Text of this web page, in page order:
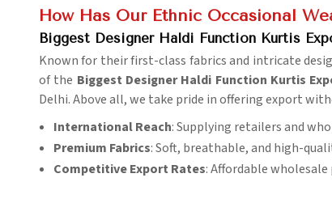
How Has Our Ethnic Occasional
Biggest Designer Haldi Function Kurtis
Known for their first-class fabrics and intricate
of the Biggest Designer Haldi Function Kurtis
Delhi. Above all, we take pride in offering export
International Reach: Supplying retailers and
Premium Fabrics: Soft, breathable, and high-
Competitive Export Rates: Affordable